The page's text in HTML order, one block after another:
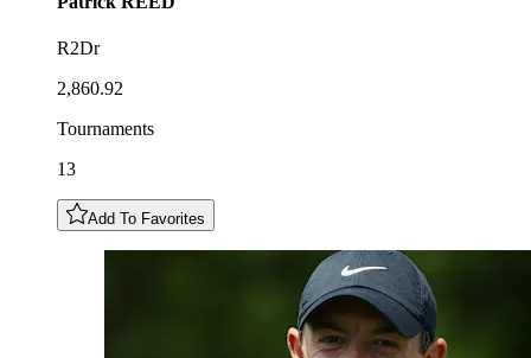
R2Dr
2,860.92
Tournaments
13
Add To Favorites